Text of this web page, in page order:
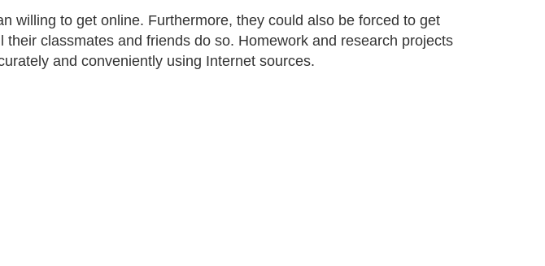
willing to get online. Furthermore, they could also be forced to get
their classmates and friends do so. Homework and research projects
and conveniently using Internet sources.